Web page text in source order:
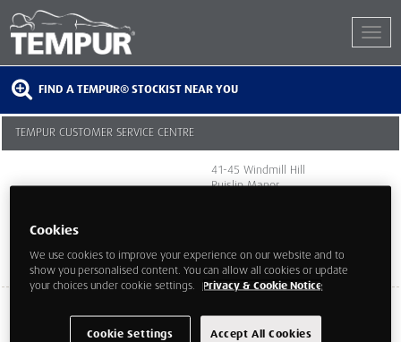
FIND A TEMPUR® STOCKIST NEAR YOU
TEMPUR CUSTOMER SERVICE CENTRE
41-45 Windmill Hill
Ruislip Manor
Mon ,Tue,Wed,Thurs, Fri
Cookies
We use cookies to improve your experience on our website and to
show you personalised content. You can allow all cookies or update
your choices under cookie settings.
Privacy & Cookie Notice
Accept All Cookies
Cookie Settings